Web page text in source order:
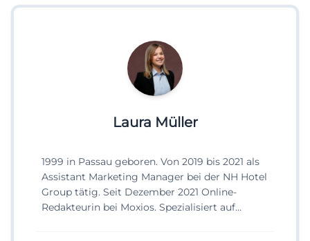
Laura Müller
1999 in Passau geboren. Von 2019 bis 2021 als
Assistant Marketing Manager bei der NH Hotel
Group tätig. Seit Dezember 2021 Online-
Redakteurin bei Moxios. Spezialisiert auf